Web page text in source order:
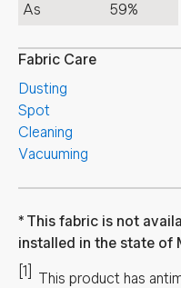
As
59%
Fabric Care
Dusting
Spot
Cleaning
Vacuuming
This fabric is not
installed in the state of
[1]
This product has